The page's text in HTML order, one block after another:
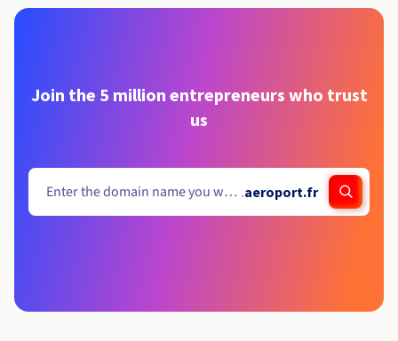
Join the 5 million entrepreneurs who trust
us
.aeroport.fr